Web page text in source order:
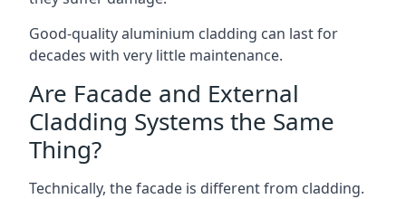
Good-quality aluminium cladding can last for
decades with very little maintenance.
Are Facade and External
Cladding Systems the Same
Thing?
Technically, the facade is different from cladding.